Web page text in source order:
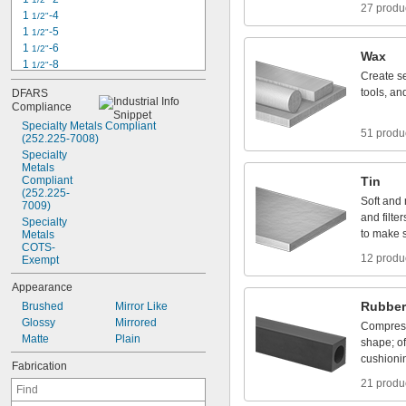
1 1/2"-4
1 1/2"-5
1 1/2"-6
1 1/2"-8
1 1/4"-12
1 1 /4"
1 1/4"-5
1 1/4"-7
1
-8
1
/ "-12
1 1/8"-5
DFARS
Compliance
Specialty Metals Compliant
(252.225-7008)
Specialty
Metals
Compliant
(252.225-
7009)
Specialty
Metals
COTS-
Exempt
Appearance
Brushed
Glossy
Matte
Mirror Like
Mirrored
Plain
Fabrication
27
Wax
Create
tools,
51
Tin
Soft and
and
to make
12
Rubber
shape;
21